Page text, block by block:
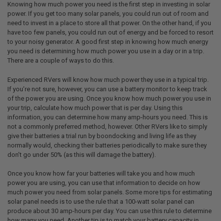
Knowing how much power you need is the first step in investing in solar
power. If you get too many solar panels, you could run out of room and
need to invest in a place to store all that power. On the other hand, if you
have too few panels, you could run out of energy and be forced to resort
to your noisy generator. A good first step in knowing how much energy
you need is determining how much power you use in a day or in a trip.
There are a couple of ways to do this.
Experienced RVers will know how much power they use in a typical trip.
If you’re not sure, however, you can use a battery monitor to keep track
of the power you are using. Once you know how much power you use in
your trip, calculate how much power that is per day. Using this
information, you can determine how many amp-hours you need. This is
not a commonly preferred method, however. Other RVers like to simply
give their batteries a trial run by boondocking and living life as they
normally would, checking their batteries periodically to make sure they
don’t go under 50% (as this will damage the battery).
Once you know how far your batteries will take you and how much
power you are using, you can use that information to decide on how
much power you need from solar panels. Some more tips for estimating
solar panel needs is to use the rule that a 100-watt solar panel can
produce about 30 amp-hours per day. You can use this rule to determine